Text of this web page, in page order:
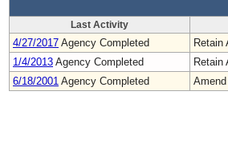
Last Activity
4/27/2017 Agency Completed
Retain
1/4/2013 Agency Completed
Retain
6/18/2001 Agency Completed Amend